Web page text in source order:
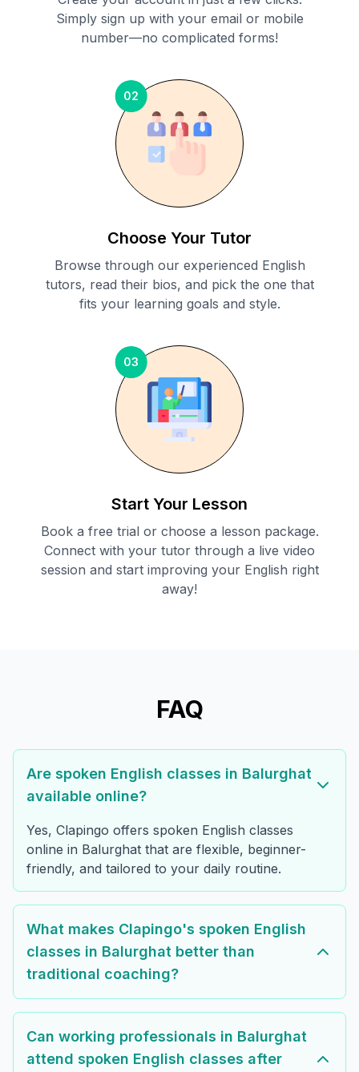
Simply sign up with your email or mobile
number—no complicated forms!
02
Choose Your Tutor
Browse through our experienced English
tutors, read their bios, and pick the one that
fits your learning goals and style.
03
Start Your Lesson
Book a free trial or choose a lesson package.
Connect with your tutor through a live video
session and start improving your English right
away!
FAQ
Are spoken English classes in Balurghat
available online?
Yes, Clapingo offers spoken English classes
online in Balurghat that are flexible, beginner-
friendly, and tailored to your daily routine.
What makes Clapingo's spoken English
classes in Balurghat better than
traditional coaching?
Can working professionals in Balurghat
attend spoken English classes after